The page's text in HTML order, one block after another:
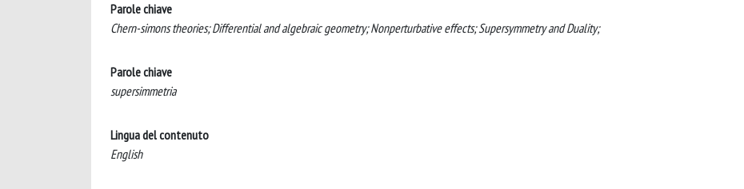
Parole chiave
Chern-simons theories; Differential and algebraic geometry; Nonperturbative effects; Supersymmetry and Duality;
Parole chiave
supersimmetria
Lingua del contenuto
English